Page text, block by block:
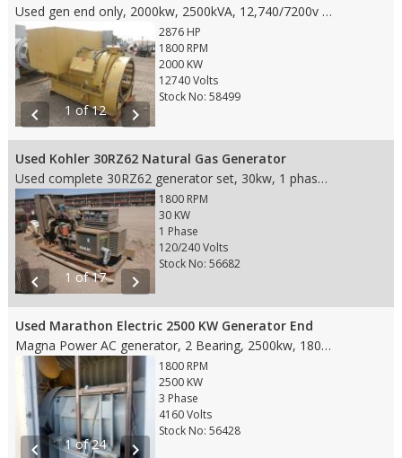
Used gen end only, 2000kw, 2500kVA, 12,740/7200v gen end, 500 hours since new Dims 101"Lx84"Wx64"H
chevron_left 1 of 12 chevron_right
2876 HP
1800 RPM
2000 KW
12740 Volts
Stock No: 58499
Used Kohler 30RZ62 Natural Gas Generator
Used complete 30RZ62 generator set, 30kw, 1 phase, 125 amps, 120/240v with White four cylinder natural gas engine, hour meter reads 841
chevron_left 1 of 17 chevron_right
1800 RPM
30 KW
1 Phase
120/240 Volts
Stock No: 56682
Used Marathon Electric 2500 KW Generator End
Magna Power AC generator, 2 Bearing, 2500kw, 1800rpm, 3 phase, 60hz, 4160v, 434amps, 1020 frame, FDM type, model# 1020FDM5754
chevron_left 1 of 24 chevron_right
1800 RPM
2500 KW
3 Phase
4160 Volts
Stock No: 56428